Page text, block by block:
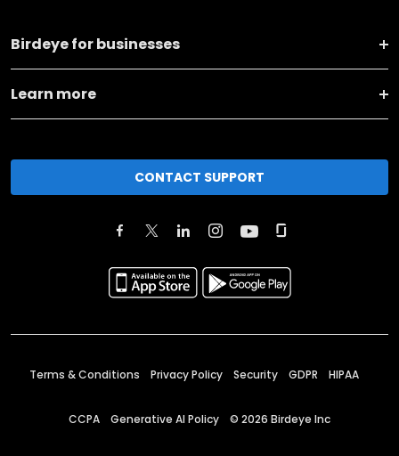
Birdeye for businesses
Learn more
CONTACT SUPPORT
Terms & Conditions Privacy Policy Security GDPR HIPAA
CCPA Generative AI Policy © 2026 Birdeye Inc